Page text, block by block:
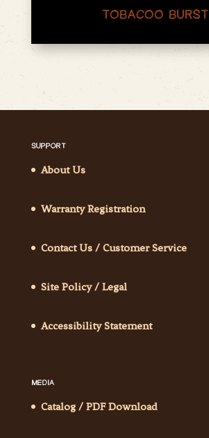
TOBACOO BURST
SUPPORT
About Us
Warranty Registration
Contact Us / Customer Service
Site Policy / Legal
Accessibility Statement
MEDIA
Catalog / PDF Download